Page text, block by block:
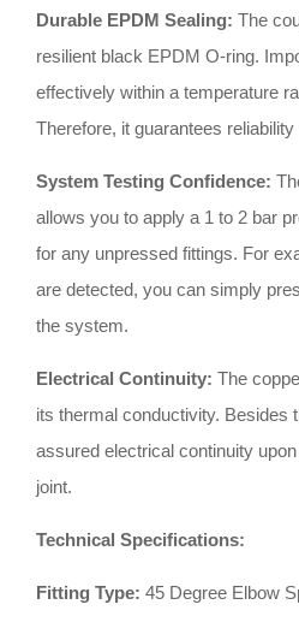
Durable EPDM Sealing: The
resilient black EPDM O-ring.
effectively within a temperature
Therefore, it guarantees
System Testing Confidence:
allows you to apply a 1 to 2 bar
for any unpressed fittings. For
are detected, you can simply
the system.
Electrical Continuity: The
its thermal conductivity. Besides
assured electrical continuity
joint.
Technical Specifications:
Fitting Type: 45 Degree Elbow